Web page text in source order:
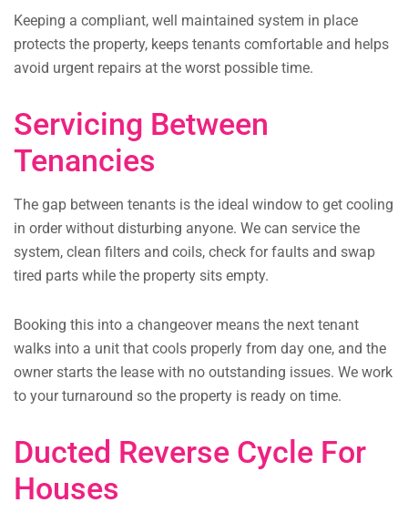
Keeping a compliant, well maintained system in place
protects the property, keeps tenants comfortable and helps
avoid urgent repairs at the worst possible time.
Servicing Between
Tenancies
The gap between tenants is the ideal window to get cooling
in order without disturbing anyone. We can service the
system, clean filters and coils, check for faults and swap
tired parts while the property sits empty.
Booking this into a changeover means the next tenant
walks into a unit that cools properly from day one, and the
owner starts the lease with no outstanding issues. We work
to your turnaround so the property is ready on time.
Ducted Reverse Cycle For
Houses